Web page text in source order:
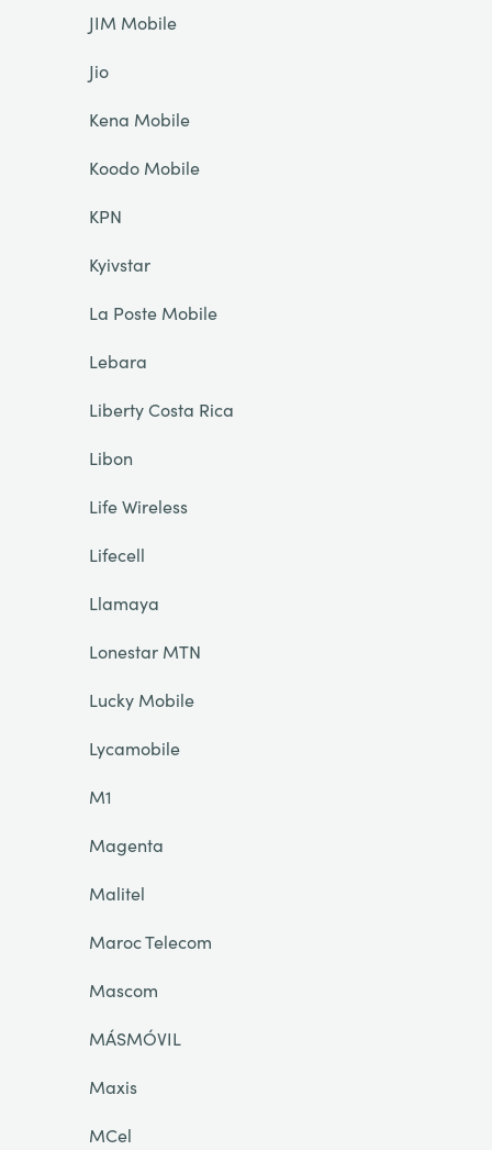
JIM Mobile
Jio
Kena Mobile
Koodo Mobile
KPN
Kyivstar
La Poste Mobile
Lebara
Liberty Costa Rica
Libon
Life Wireless
Lifecell
Llamaya
Lonestar MTN
Lucky Mobile
Lycamobile
M1
Magenta
Malitel
Maroc Telecom
Mascom
MÁSMÓVIL
Maxis
MCel